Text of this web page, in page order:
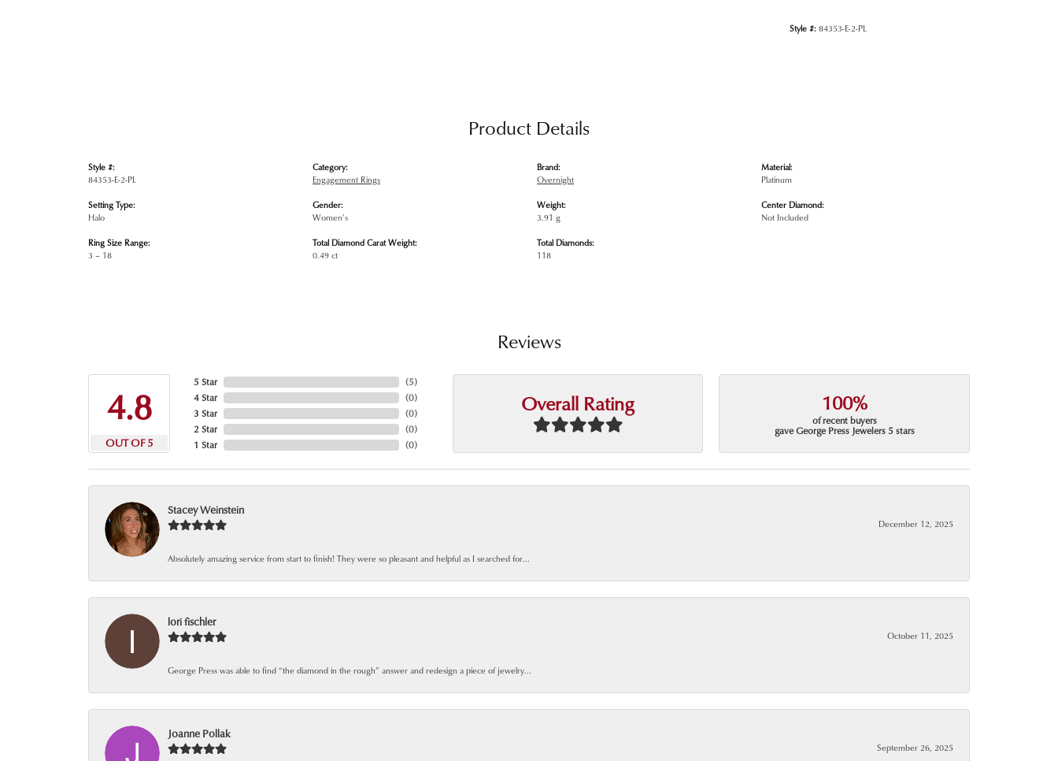
Style #: 84353-E-2-PL
Product Details
Style #:
84353-E-2-PL
Setting Type:
Halo
Ring Size Range:
3 – 18
Category:
Engagement Rings
Gender:
Women's
Total Diamond Carat Weight:
0.49 ct
Brand:
Overnight
Weight:
3.91 g
Total Diamonds:
118
Material:
Platinum
Center Diamond:
Not Included
Reviews
4.8
OUT OF 5
5 Star
4 Star
3 Star
2 Star
1 Star
(5)
(0)
(0)
(0)
(0)
Overall Rating 100%
of recent buyers
gave George Press Jewelers 5 stars
Stacey Weinstein
December 12, 2025
Absolutely amazing service from start to finish! They were so pleasant and helpful as I searched for...
lori fischler
October 11, 2025
George Press was able to find “the diamond in the rough” answer and redesign a piece of jewelry...
Joanne Pollak
September 26, 2025